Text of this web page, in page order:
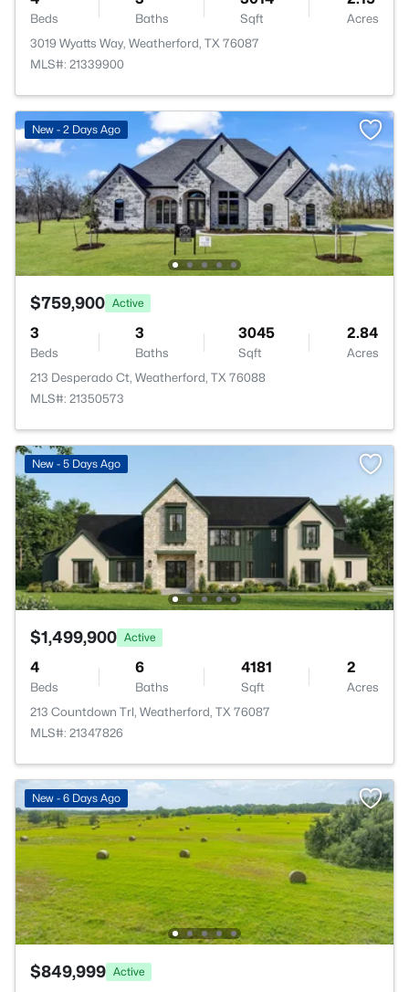
Beds Baths Sqft
Acres
3019 Wyatts Way, Weatherford, TX 76087
MLS#: 21339900
New - 2 Days Ago
$759,900 Active
3
Beds
3
Baths
3045
Sqft
2.84
Acres
213 Desperado Ct, Weatherford, TX 76088
MLS#: 21350573
New - 5 Days Ago
$1,499,900 Active
4
Beds
6
Baths
4181
Sqft
2
Acres
213 Countdown Trl, Weatherford, TX 76087
MLS#: 21347826
New - 6 Days Ago
$849,999 Active